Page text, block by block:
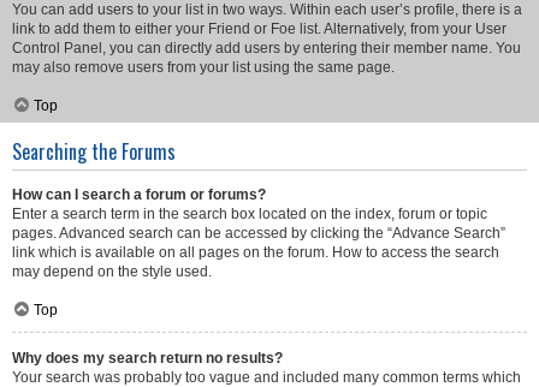
You can add users to your list in two ways. Within each user’s profile, there is a
link to add them to either your Friend or Foe list. Alternatively, from your User
Control Panel, you can directly add users by entering their member name. You
may also remove users from your list using the same page.
Top
Searching the Forums
How can I search a forum or forums?
Enter a search term in the search box located on the index, forum or topic
pages. Advanced search can be accessed by clicking the “Advance Search”
link which is available on all pages on the forum. How to access the search
may depend on the style used.
Top
Why does my search return no results?
Your search was probably too vague and included many common terms which